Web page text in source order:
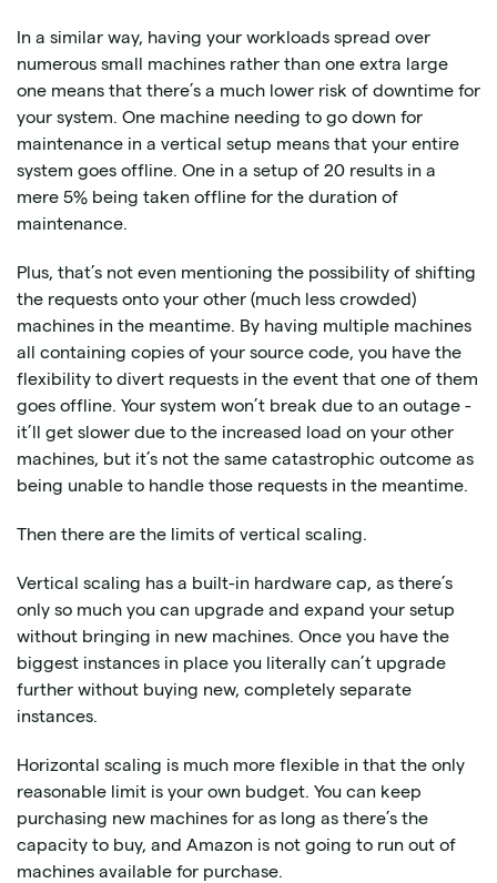
In a similar way, having your workloads spread over
numerous small machines rather than one extra large
one means that there’s a much lower risk of downtime for
your system. One machine needing to go down for
maintenance in a vertical setup means that your entire
system goes offline. One in a setup of 20 results in a
mere 5% being taken offline for the duration of
maintenance.
Plus, that’s not even mentioning the possibility of shifting
the requests onto your other (much less crowded)
machines in the meantime. By having multiple machines
all containing copies of your source code, you have the
flexibility to divert requests in the event that one of them
goes offline. Your system won’t break due to an outage -
it’ll get slower due to the increased load on your other
machines, but it’s not the same catastrophic outcome as
being unable to handle those requests in the meantime.
Then there are the limits of vertical scaling.
Vertical scaling has a built-in hardware cap, as there’s
only so much you can upgrade and expand your setup
without bringing in new machines. Once you have the
biggest instances in place you literally can’t upgrade
further without buying new, completely separate
instances.
Horizontal scaling is much more flexible in that the only
reasonable limit is your own budget. You can keep
purchasing new machines for as long as there’s the
capacity to buy, and Amazon is not going to run out of
machines available for purchase.